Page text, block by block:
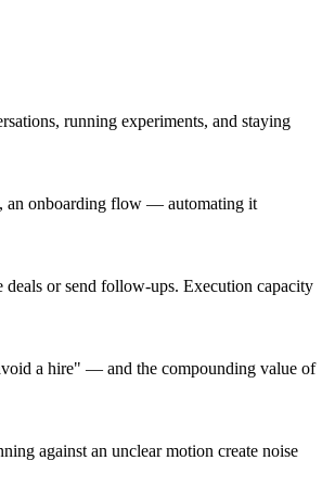
running experiments, and staying
an onboarding flow — automating it
or send follow-ups. Execution capacity
a hire" — and the compounding value of
against an unclear motion create noise